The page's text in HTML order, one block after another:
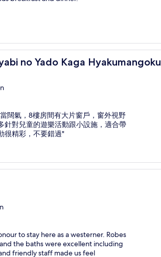
no Yado Kaga Hyakumangoku
Yado Kaga Hyakumangoku
闊氣，8樓房間有大片窗戶，窗外視野
針對兒童的遊樂活動跟小設施，適合帶
很精彩，不要錯過"
to stay here as a westerner. Robes
the baths were excellent including
friendly staff made us feel